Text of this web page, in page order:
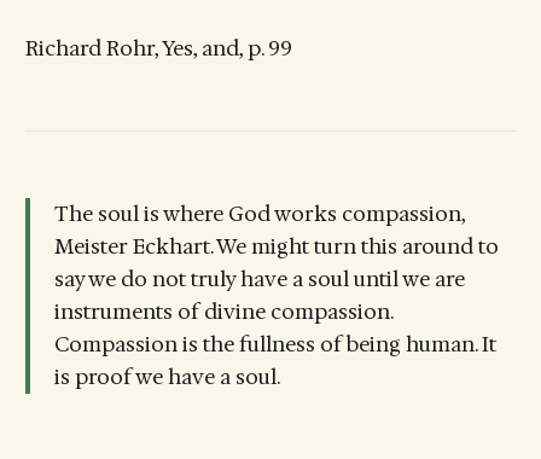
Richard Rohr, Yes, and, p. 99
The soul is where God works compassion,
Meister Eckhart. We might turn this around to
say we do not truly have a soul until we are
instruments of divine compassion.
Compassion is the fullness of being human. It
is proof we have a soul.